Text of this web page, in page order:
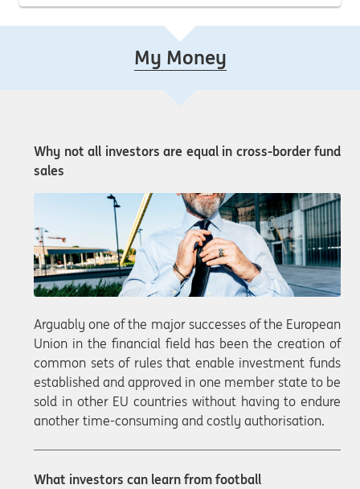
My Money
Why not all investors are equal in cross-border fund
sales
Arguably one of the major successes of the European
Union in the financial field has been the creation of
common sets of rules that enable investment funds
established and approved in one member state to be
sold in other EU countries without having to endure
another time-consuming and costly authorisation.
What investors can learn from football